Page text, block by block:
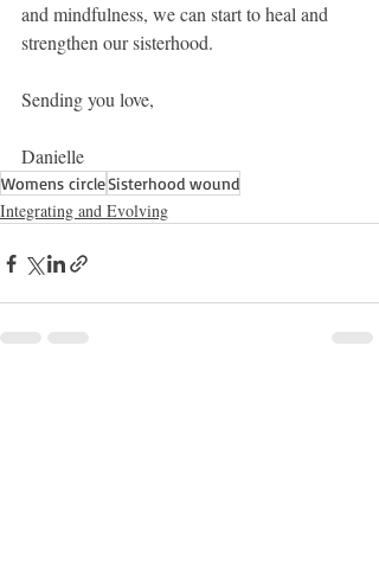
and mindfulness, we can start to heal and
strengthen our sisterhood.
Sending you love,
Danielle
Womens circleSisterhood wound
Integrating and Evolving